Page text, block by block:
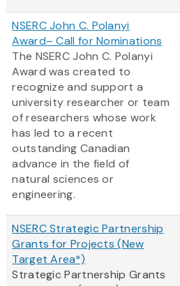
NSERC John C. Polanyi
Award– Call for Nominations
The NSERC John C. Polanyi
Award was created to
recognize and support a
university researcher or team
of researchers whose work
has led to a recent
outstanding Canadian
advance in the field of
natural sciences or
engineering.
NSERC Strategic Partnership
Grants for Projects (New
Target Area*)
Strategic Partnership Grants